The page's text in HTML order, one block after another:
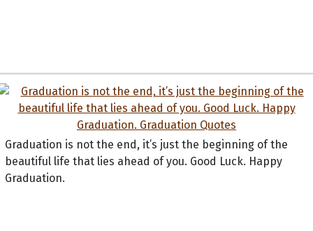
Graduation is not the end, it’s just the beginning of the
beautiful life that lies ahead of you. Good Luck. Happy
Graduation.